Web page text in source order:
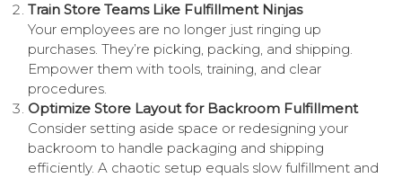
Train Store Teams Like Fulfillment Ninjas
Your employees are no longer just ringing up
purchases. They’re picking, packing, and shipping.
Empower them with tools, training, and clear
procedures.
Optimize Store Layout for Backroom Fulfillment
Consider setting aside space or redesigning your
backroom to handle packaging and shipping
efficiently. A chaotic setup equals slow fulfillment and